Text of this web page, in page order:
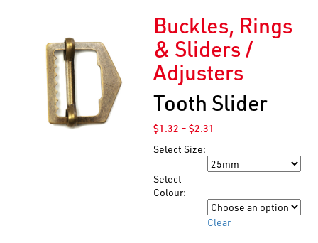
Buckles, Rings
& Sliders /
Adjusters
Tooth Slider
$1.32 – $2.31
$1.32
through
Select Size:
Select
Colour:
Clear